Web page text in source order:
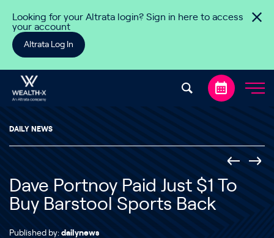
Looking for your Altrata login? Sign in here to access
your account
Altrata Log In
DAILY NEWS
Dave Portnoy Paid Just $1 To
Buy Barstool Sports Back
Published by: dailynews